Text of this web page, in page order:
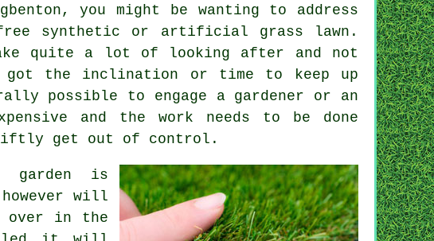
you might be wanting to address
synthetic or artificial grass lawn.
quite a lot of looking after and not
got the inclination or time to keep up
possible to engage a gardener or an
and the work needs to be done
get out of control.
is
will
over in the